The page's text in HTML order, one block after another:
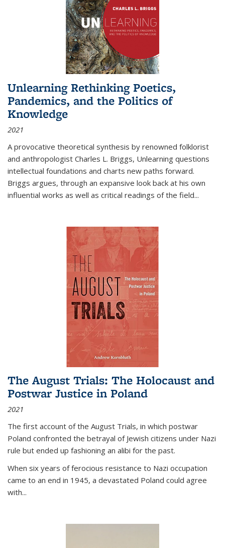
Unlearning Rethinking Poetics,
Pandemics, and the Politics of
Knowledge
2021
A provocative theoretical synthesis by renowned folklorist
and anthropologist Charles L. Briggs, Unlearning questions
intellectual foundations and charts new paths forward.
Briggs argues, through an expansive look back at his own
influential works as well as critical readings of the field...
The August Trials: The Holocaust and
Postwar Justice in Poland
2021
The first account of the August Trials, in which postwar
Poland confronted the betrayal of Jewish citizens under Nazi
rule but ended up fashioning an alibi for the past.
When six years of ferocious resistance to Nazi occupation
came to an end in 1945, a devastated Poland could agree
with...